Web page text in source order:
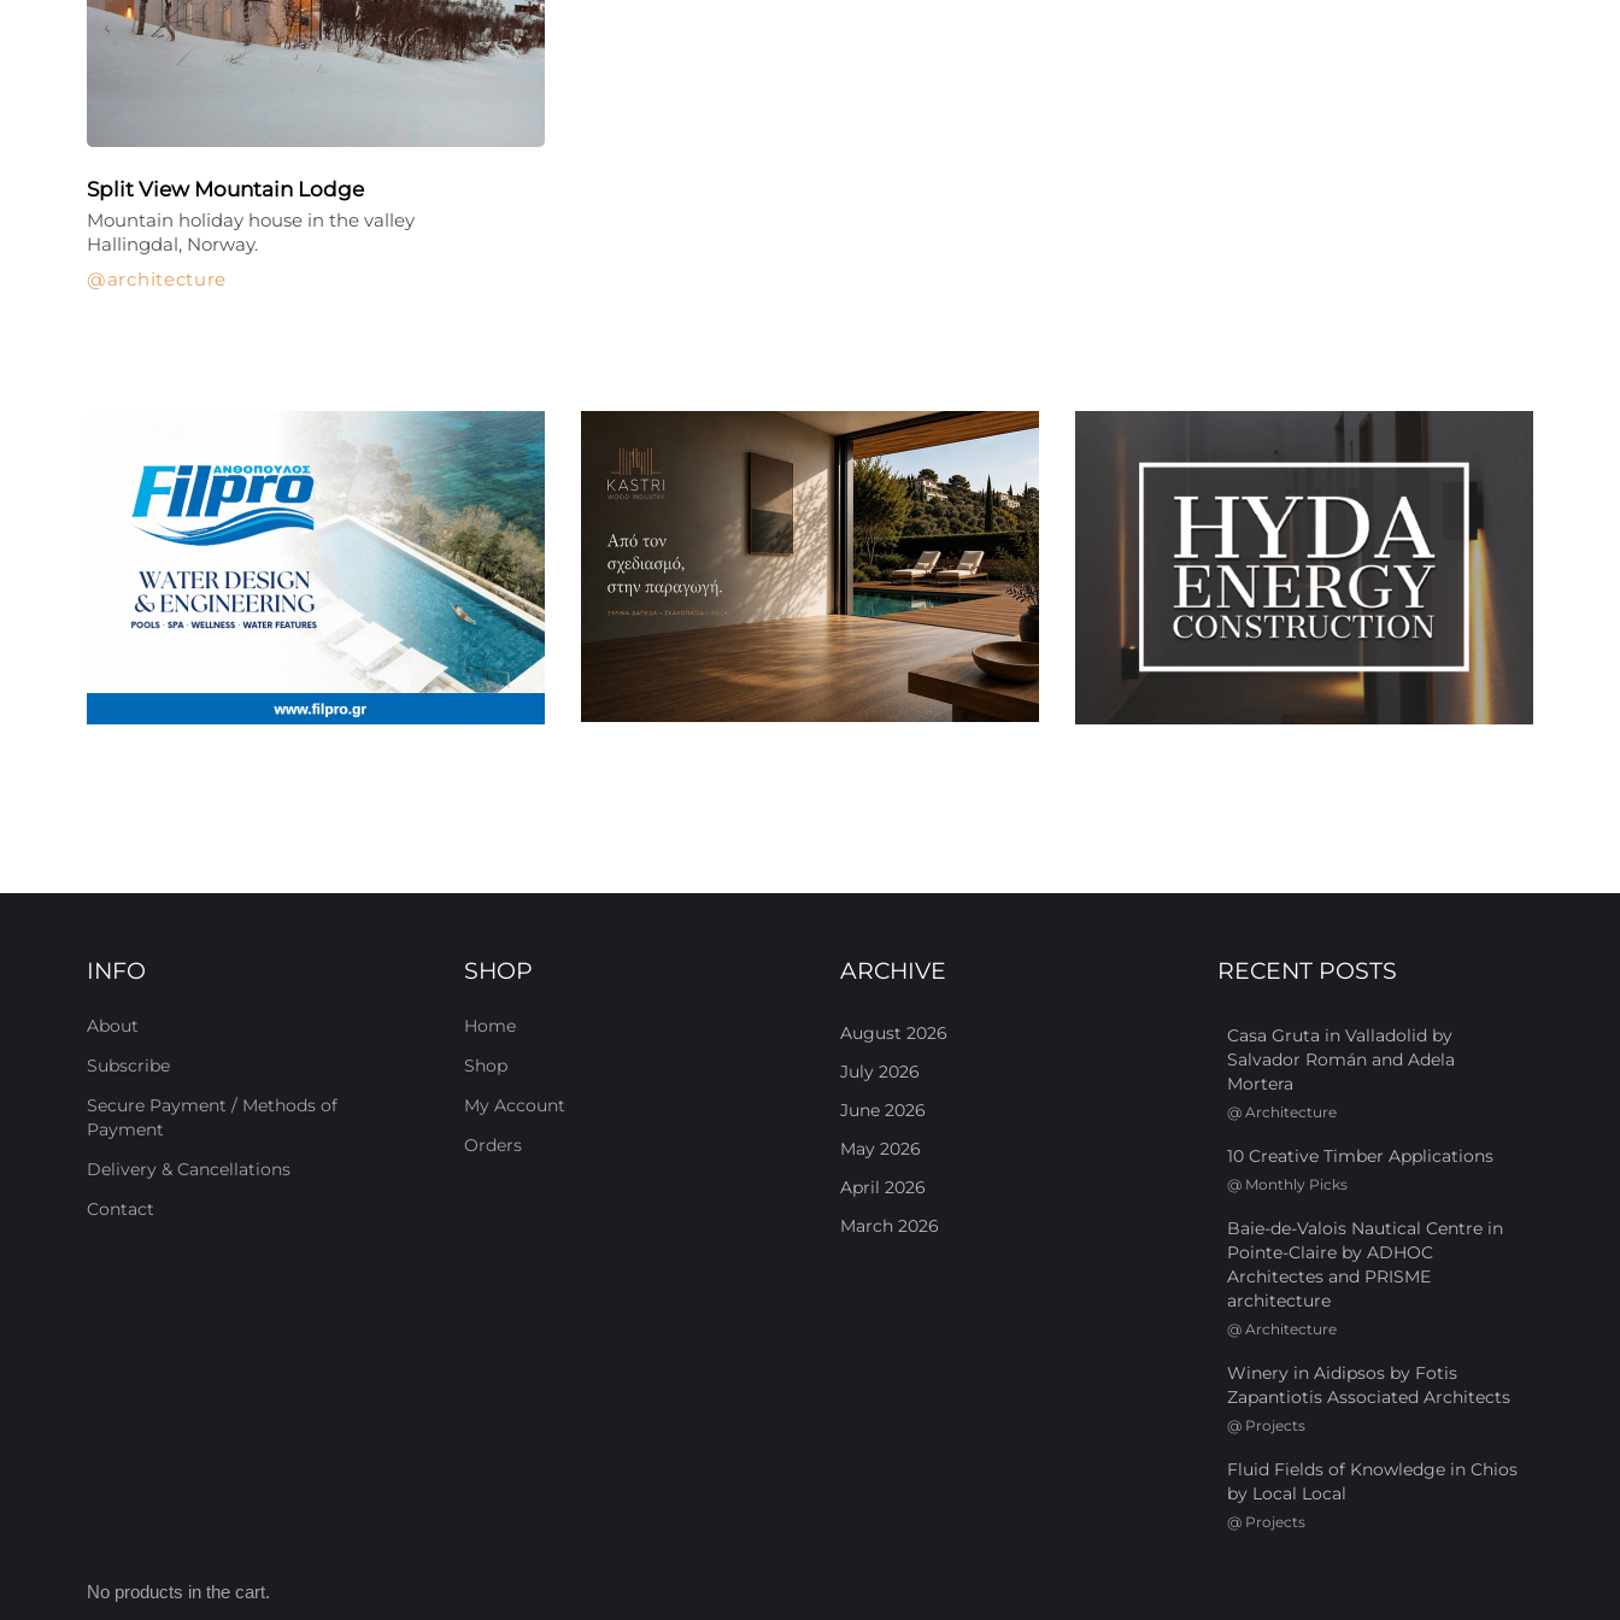
Split View Mountain Lodge
architecture
Mountain holiday house in the valley
Hallingdal, Norway.
INFO
About
Subscribe
Secure Payment / Methods of
Payment
Delivery & Cancellations
Contact
SHOP
Home
Shop
My Account
Orders
ARCHIVE
August 2026
July 2026
June 2026
May 2026
April 2026
March 2026
RECENT POSTS
Casa Gruta in Valladolid by
Salvador Román and Adela
Mortera
@ Architecture
10 Creative Timber Applications
@ Monthly Picks
Baie-de-Valois Nautical Centre in
Pointe-Claire by ADHOC
Architectes and PRISME
architecture
@ Architecture
Winery in Aidipsos by Fotis
Zapantiotis Associated Architects
@ Projects
Fluid Fields of Knowledge in Chios
by Local Local
@ Projects
No products in the cart.